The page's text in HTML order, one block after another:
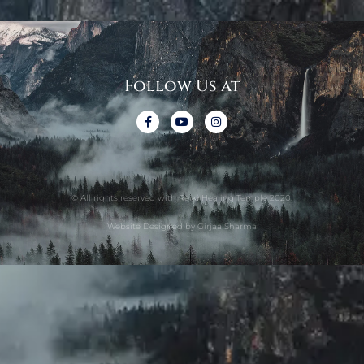
Follow Us at
© All rights reserved with Reiki Healing Temple 2020.
Website Designed by Girjaa Sharma